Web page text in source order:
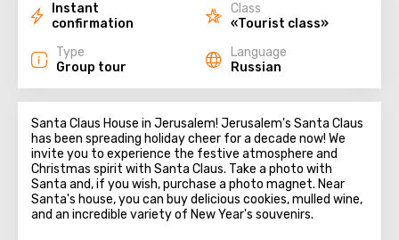
Instant
confirmation
Class
«Tourist class»
Type
Group tour
Language
Russian
Santa Claus House in Jerusalem! Jerusalem's Santa Claus
has been spreading holiday cheer for a decade now! We
invite you to experience the festive atmosphere and
Christmas spirit with Santa Claus. Take a photo with
Santa and, if you wish, purchase a photo magnet. Near
Santa's house, you can buy delicious cookies, mulled wine,
and an incredible variety of New Year's souvenirs.